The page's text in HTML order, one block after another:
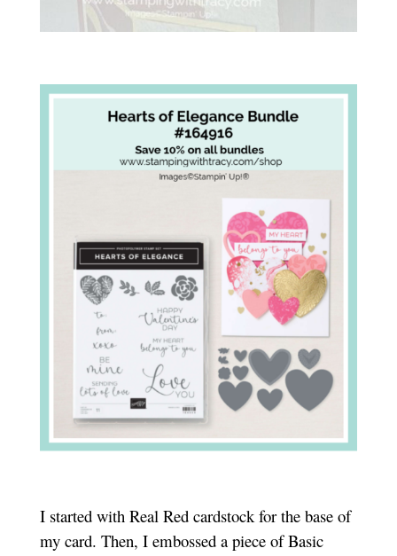
I started with Real Red cardstock for the base of
my card. Then, I embossed a piece of Basic